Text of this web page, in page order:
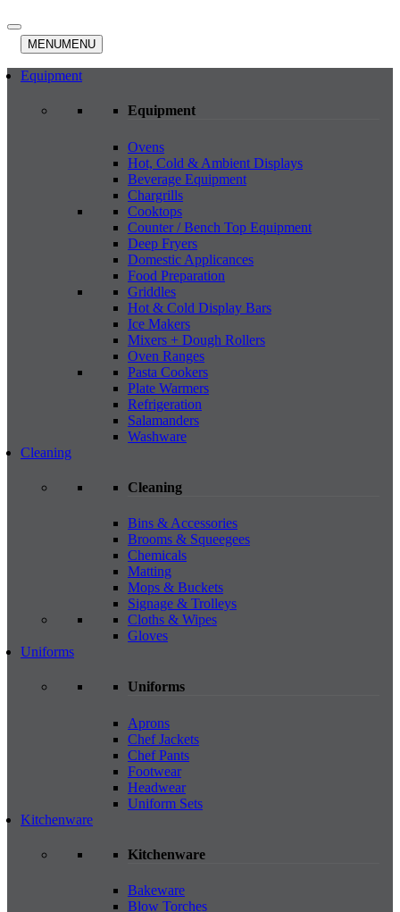
MENUMENU
Equipment
Equipment
Ovens
Hot, Cold & Ambient Displays
Beverage Equipment
Chargrills
Cooktops
Counter / Bench Top Equipment
Deep Fryers
Domestic Applicances
Food Preparation
Griddles
Hot & Cold Display Bars
Ice Makers
Mixers + Dough Rollers
Oven Ranges
Pasta Cookers
Plate Warmers
Refrigeration
Salamanders
Washware
Cleaning
Cleaning
Bins & Accessories
Brooms & Squeegees
Chemicals
Matting
Mops & Buckets
Signage & Trolleys
Cloths & Wipes
Gloves
Uniforms
Uniforms
Aprons
Chef Jackets
Chef Pants
Footwear
Headwear
Uniform Sets
Kitchenware
Kitchenware
Bakeware
Blow Torches